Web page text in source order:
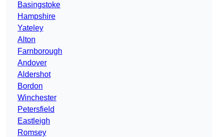
Basingstoke
Hampshire
Yateley
Alton
Farnborough
Andover
Aldershot
Bordon
Winchester
Petersfield
Eastleigh
Romsey